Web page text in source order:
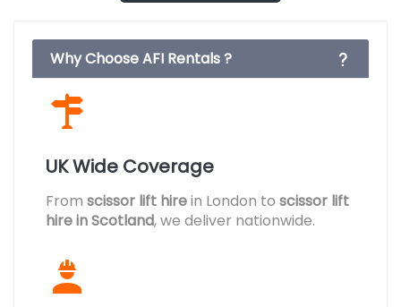
Why Choose AFI Rentals ?
UK Wide Coverage
From scissor lift hirein London to scissor lift
hire in Scotland, we deliver nationwide.